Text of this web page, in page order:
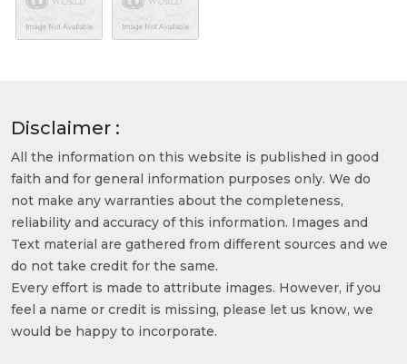
Disclaimer :
All the information on this website is published in good
faith and for general information purposes only. We do
not make any warranties about the completeness,
reliability and accuracy of this information. Images and
Text material are gathered from different sources and we
do not take credit for the same.
Every effort is made to attribute images. However, if you
feel a name or credit is missing, please let us know, we
would be happy to incorporate.